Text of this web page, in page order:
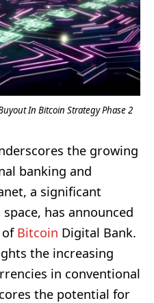
In Bitcoin Strategy Phase 2
the growing
banking and
a significant
has announced
of Bitcoin Digital Bank.
the increasing
in conventional
the potential for